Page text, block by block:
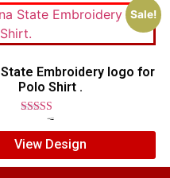
Sale!
Embroidery logo for
Polo Shirt .
5.00
out of 5
View Design